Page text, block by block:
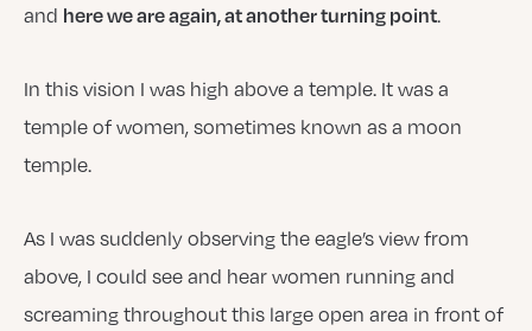
and here we are again, at another turning point.
In this vision I was high above a temple. It was a
temple of women, sometimes known as a moon
temple.
As I was suddenly observing the eagle’s view from
above, I could see and hear women running and
screaming throughout this large open area in front of